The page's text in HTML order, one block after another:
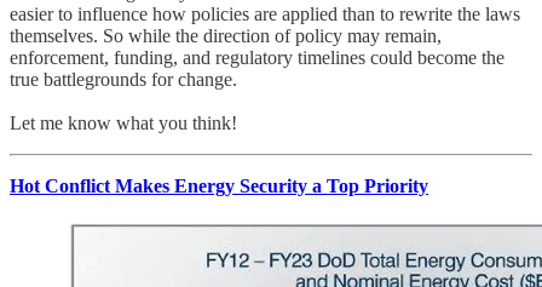
easier to influence how policies are applied than to rewrite the laws
themselves. So while the direction of policy may remain,
enforcement, funding, and regulatory timelines could become the
true battlegrounds for change.
Let me know what you think!
Hot Conflict Makes Energy Security a Top Priority